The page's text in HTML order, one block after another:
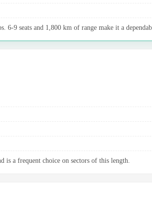
9 seats and 1,800 km of range make it a
a frequent choice on sectors of this length.